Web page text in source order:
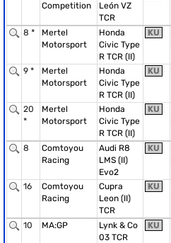
Competition
León VZ
TCR
8 *
Mertel
Motorsport
Honda
Civic Type
R TCR (II)
KU
9 *
Mertel
Motorsport
Honda
Civic Type
R TCR (II)
KU
20
*
Mertel
Motorsport
Honda
Civic Type
R TCR (II)
KU
8
Comtoyou
Racing
Audi R8
LMS (II)
Evo2
KU
16
Comtoyou
Racing
Cupra
Leon (II)
TCR
KU
10 MA:GP
Lynk & Co
03 TCR
KU